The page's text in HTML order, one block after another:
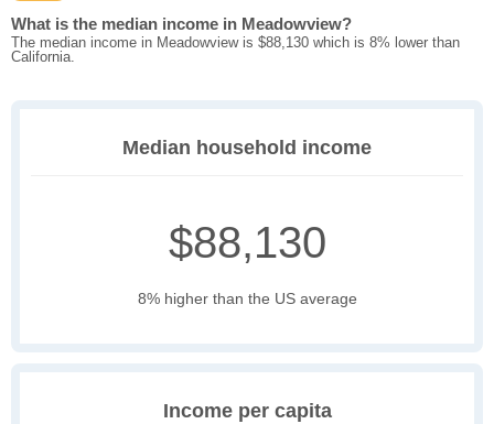
What is the median income in Meadowview?
The median income in Meadowview is $88,130 which is 8% lower than
California.
Median household income
$88,130
8% higher than the US average
Income per capita